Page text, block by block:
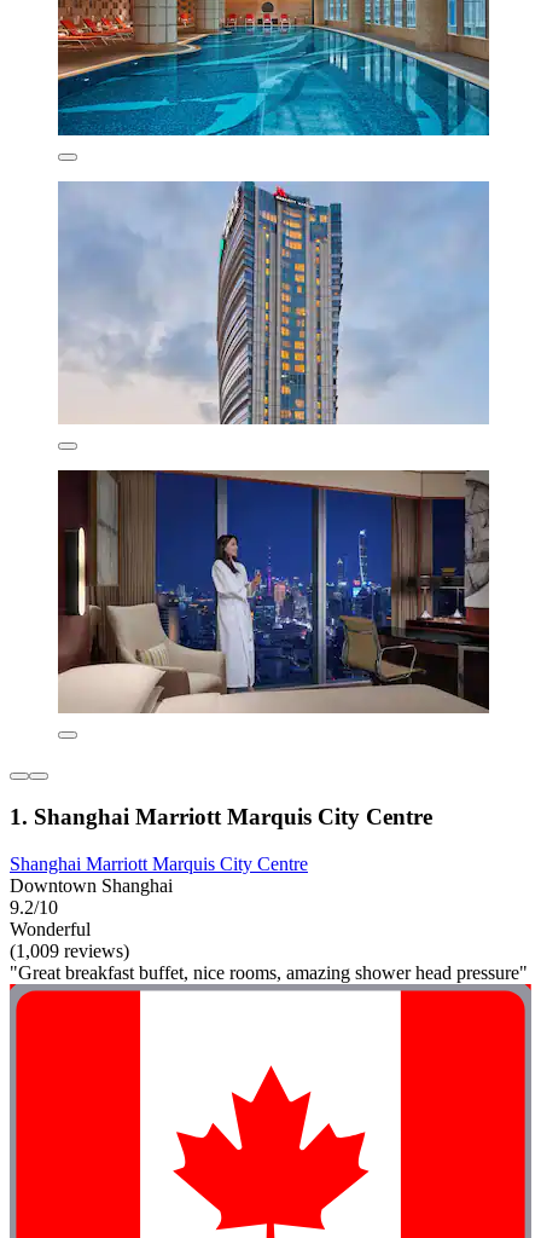
1. Shanghai Marriott Marquis City Centre
Shanghai Marriott Marquis City Centre
Downtown Shanghai
9.2/10
Wonderful
(1,009 reviews)
"Great breakfast buffet, nice rooms, amazing shower head pressure"